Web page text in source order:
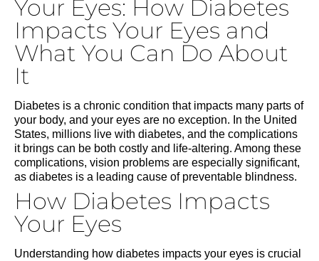
Your Eyes: How Diabetes
Impacts Your Eyes and
What You Can Do About
It
Diabetes is a chronic condition that impacts many parts of
your body, and your eyes are no exception. In the United
States, millions live with diabetes, and the complications
it brings can be both costly and life-altering. Among these
complications, vision problems are especially significant,
as diabetes is a leading cause of preventable blindness.
How Diabetes Impacts
Your Eyes
Understanding how diabetes impacts your eyes is crucial